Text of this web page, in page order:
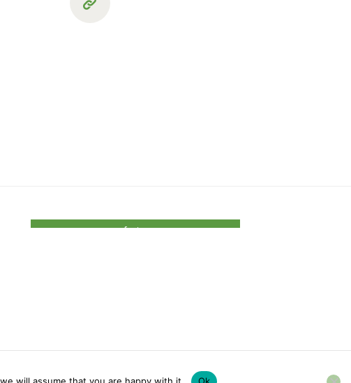
footer